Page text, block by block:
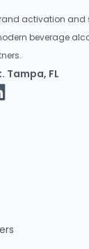
activation
beverage
Tampa, FL